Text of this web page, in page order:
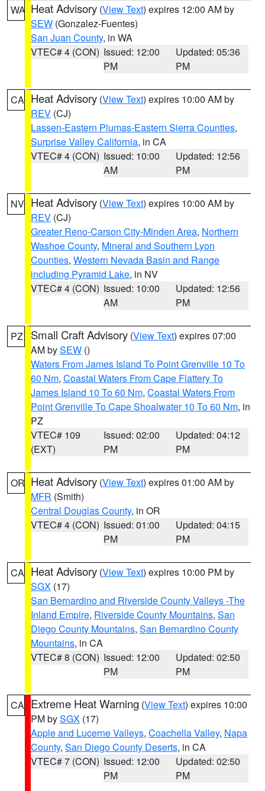
WA Heat Advisory (View Text) expires 12:00 AM by
SEW (Gonzalez-Fuentes)
San Juan County, in WA
VTEC# 4 (CON) Issued: 12:00
PM
Updated: 05:36
PM
CA Heat Advisory (View Text) expires 10:00 AM by
REV (CJ)
Lassen-Eastern Plumas-Eastern Sierra Counties,
Surprise Valley California, in CA
VTEC# 4 (CON) Issued: 10:00
AM
Updated: 12:56
PM
NV Heat Advisory (View Text) expires 10:00 AM by
REV (CJ)
Greater Reno-Carson City-Minden Area, Northern
Washoe County, Mineral and Southern Lyon
Counties, Western Nevada Basin and Range
including Pyramid Lake, in NV
VTEC# 4 (CON) Issued: 10:00
AM
Updated: 12:56
PM
PZ Small Craft Advisory (View Text) expires 07:00
AM bySEW ()
Waters From James Island To Point Grenville 10 To
60 Nm, Coastal Waters From Cape Flattery To
James Island 10 To 60 Nm, Coastal Waters From
Point Grenville To Cape Shoalwater 10 To 60 Nm, in
PZ
VTEC# 109
(EXT)
Issued: 02:00
PM
Updated: 04:12
PM
OR Heat Advisory (View Text) expires 01:00 AM by
MFR (Smith)
Central Douglas County, in OR
VTEC# 4 (CON) Issued: 01:00
PM
Updated: 04:15
PM
CA Heat Advisory (View Text) expires 10:00 PM by
SGX (17)
San Bernardino and Riverside County Valleys -The
Inland Empire, Riverside County Mountains, San
Diego County Mountains, San Bernardino County
Mountains, in CA
VTEC# 8 (CON) Issued: 12:00
PM
Updated: 02:50
PM
CA Extreme Heat Warning (View Text) expires 10:00
PM bySGX (17)
Apple and Lucerne Valleys, Coachella Valley, Napa
County, San Diego County Deserts, in CA
VTEC# 7 (CON) Issued: 12:00
PM
Updated: 02:50
PM